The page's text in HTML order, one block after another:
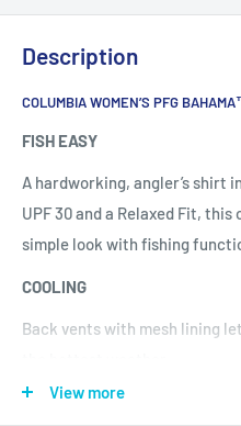
Description
COLUMBIA WOMEN’S PFG
FISH EASY
A hardworking, angler’s
UPF 30 and a Relaxed Fit,
simple look with fishing
COOLING
Back vents with mesh lining
PERFORMANCE DETAILS
View more